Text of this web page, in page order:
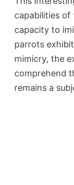
capabilities
capacity to
parrots
mimicry, the
comprehend
remains a